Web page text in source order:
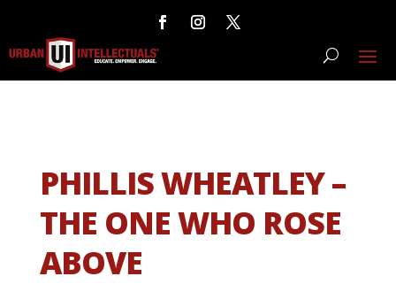
PHILLIS WHEATLEY –
THE ONE WHO ROSE
ABOVE